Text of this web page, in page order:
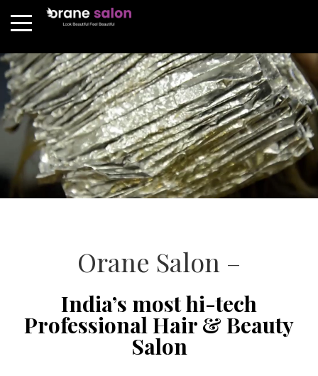
Orane Salon –
India’s most hi-tech
Professional Hair & Beauty
Salon